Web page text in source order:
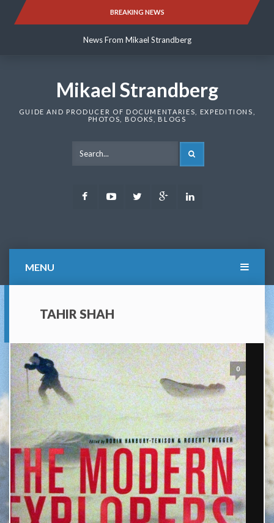
BREAKING NEWS
News From Mikael Strandberg
News From Mikael Strandberg
Mikael Strandberg
GUIDE AND PRODUCER OF DOCUMENTARIES, EXPEDITIONS,
PHOTOS, BOOKS, BLOGS
FacebookYoutubeTwitter Google
MENU
TAHIR SHAH
0